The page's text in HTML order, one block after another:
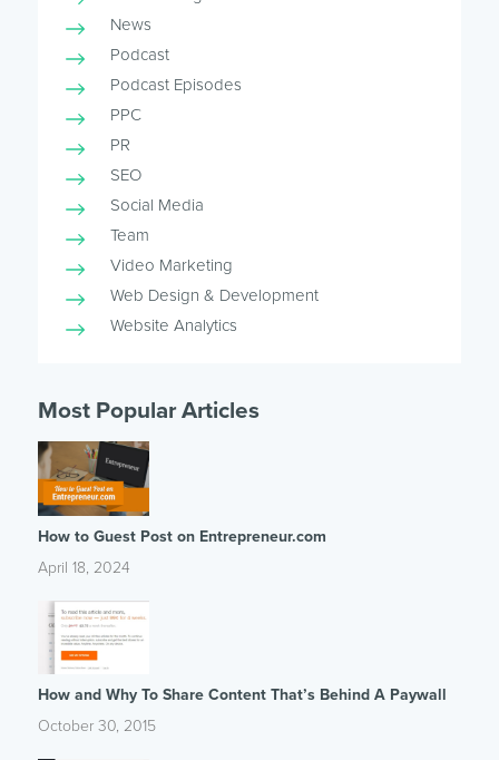
News
Podcast
Podcast Episodes
PPC
PR
SEO
Social Media
Team
Video Marketing
Web Design & Development
Website Analytics
Most Popular Articles
How to Guest Post on Entrepreneur.com
April 18, 2024
How and Why To Share Content That’s Behind A Paywall
October 30, 2015